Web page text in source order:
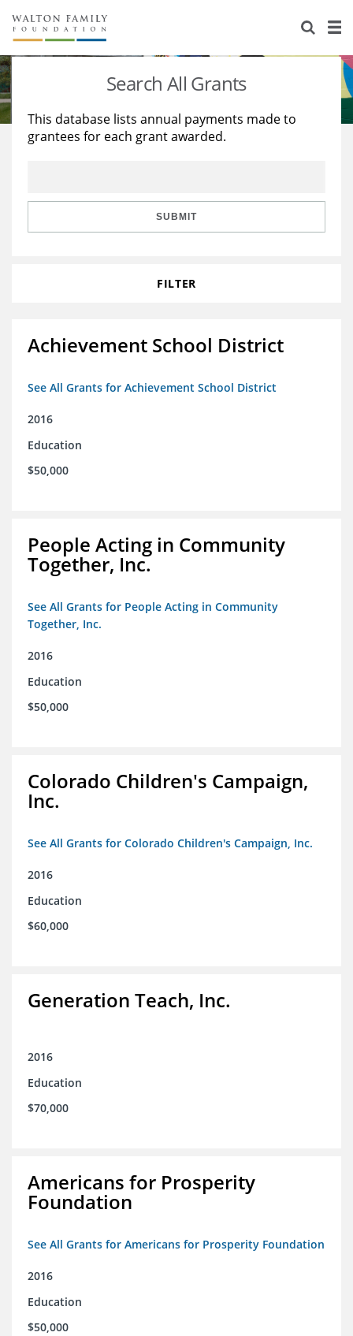
About Us
Staff
Reports & Financials
Stories
Education
Learning
Search All Grants
This database lists annual payments made to
grantees for each grant awarded.
SUBMIT
FILTER
Achievement School District
See All Grants for Achievement School District
2016
Education
$50,000
People Acting in Community
Together, Inc.
See All Grants for People Acting in Community
Together, Inc.
2016
Education
$50,000
Colorado Children's Campaign,
Inc.
See All Grants for Colorado Children's Campaign, Inc.
2016
Education
$60,000
Generation Teach, Inc.
2016
Education
$70,000
Americans for Prosperity
Foundation
See All Grants for Americans for Prosperity Foundation
2016
Education
$50,000